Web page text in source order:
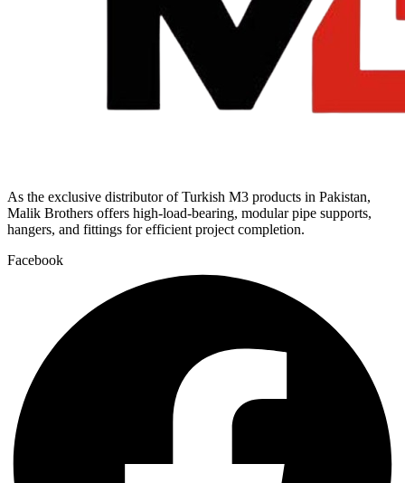
As the exclusive distributor of Turkish M3 products in Pakistan,
Malik Brothers offers high-load-bearing, modular pipe supports,
hangers, and fittings for efficient project completion.
Facebook